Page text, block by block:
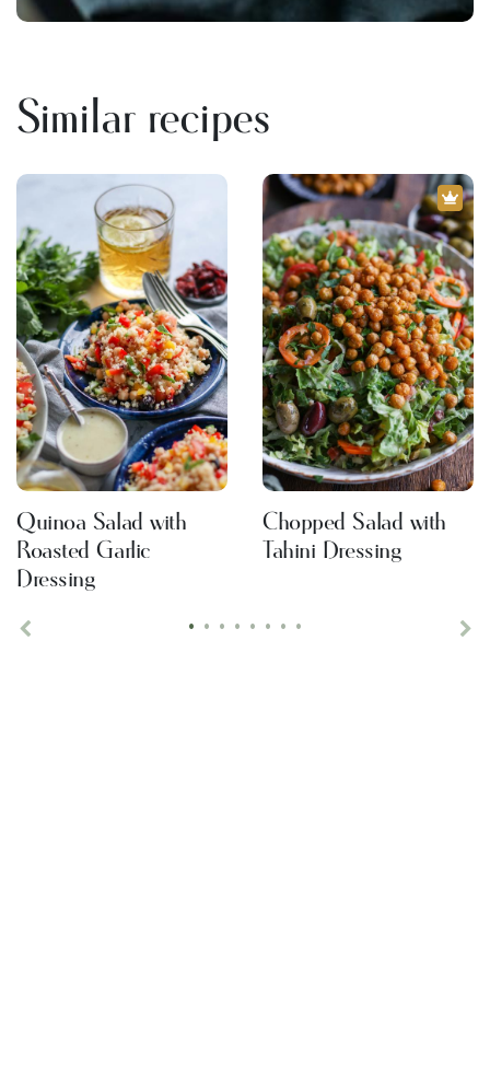
Similar recipes
• • • • • • • •
Quinoa Salad with
Roasted Garlic
Dressing
Chopped Salad with
Tahini Dressing